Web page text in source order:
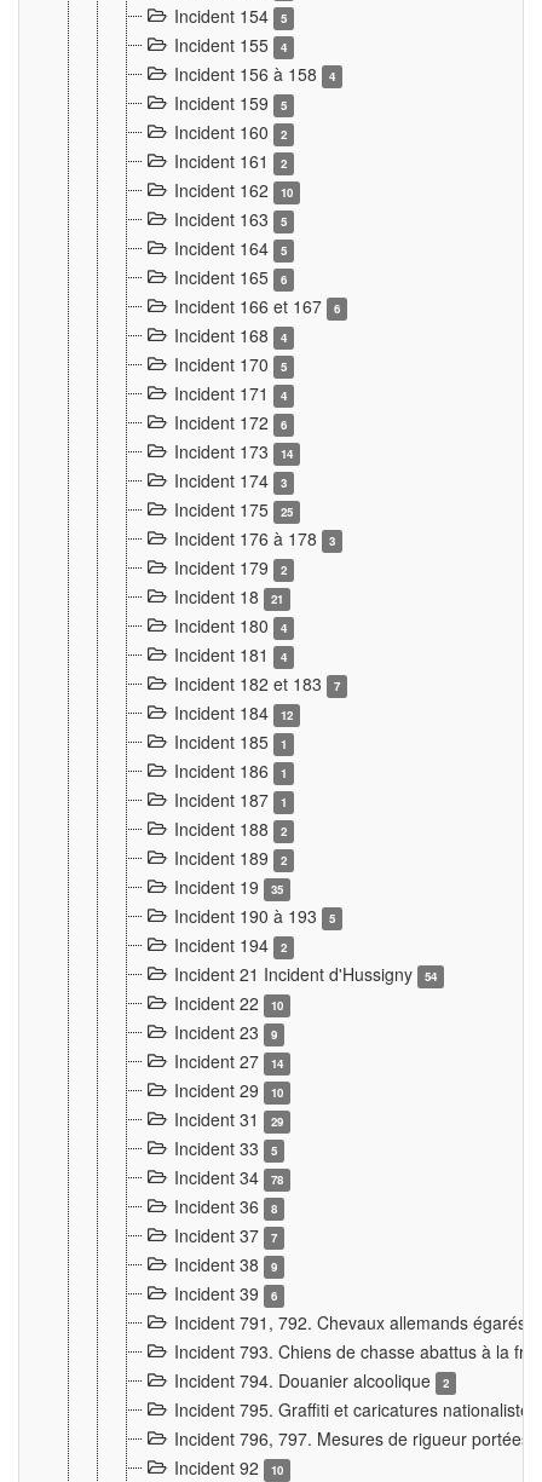
Incident 154 5
Incident 155 4
Incident 156 à 158 4
Incident 159 5
Incident 160 2
Incident 161 2
Incident 162 10
Incident 163 5
Incident 164 5
Incident 165 6
Incident 166 et 167 6
Incident 168 4
Incident 170 5
Incident 171 4
Incident 172 6
Incident 173 14
Incident 174 3
Incident 175 25
Incident 176 à 178 3
Incident 179 2
Incident 18 21
Incident 180 4
Incident 181 4
Incident 182 et 183 7
Incident 184 12
Incident 185 1
Incident 186 1
Incident 187 1
Incident 188 2
Incident 189 2
Incident 19 35
Incident 190 à 193 5
Incident 194 2
Incident 21 Incident d'Hussigny 54
Incident 22 10
Incident 23 9
Incident 27 14
Incident 29 10
Incident 31 29
Incident 33 5
Incident 34 78
Incident 36 8
Incident 37 7
Incident 38 9
Incident 39 6
Incident 791, 792. Chevaux allemands égarés
Incident 793. Chiens de chasse abattus à la
Incident 794. Douanier alcoolique
2
Incident 795. Graffiti et caricatures
Incident 796, 797. Mesures de rigueur portées
Incident 92
10